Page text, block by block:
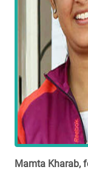
Mamta Kharab,